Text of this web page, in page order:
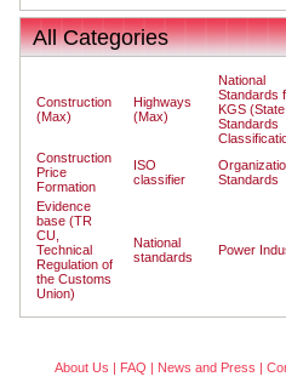
All Categories
Construction
(Max)
Highways
(Max)
National
Standards
KGS (State
Standards
Construction
Price
Formation
ISO
classifier
Standards
Evidence
base (TR
CU,
Technical
Regulation of
the Customs
Union)
National
standards
Power
About Us | FAQ | News and Press |